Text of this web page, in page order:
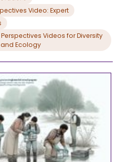
Video: Expert
Videos for Diversity
and Ecology